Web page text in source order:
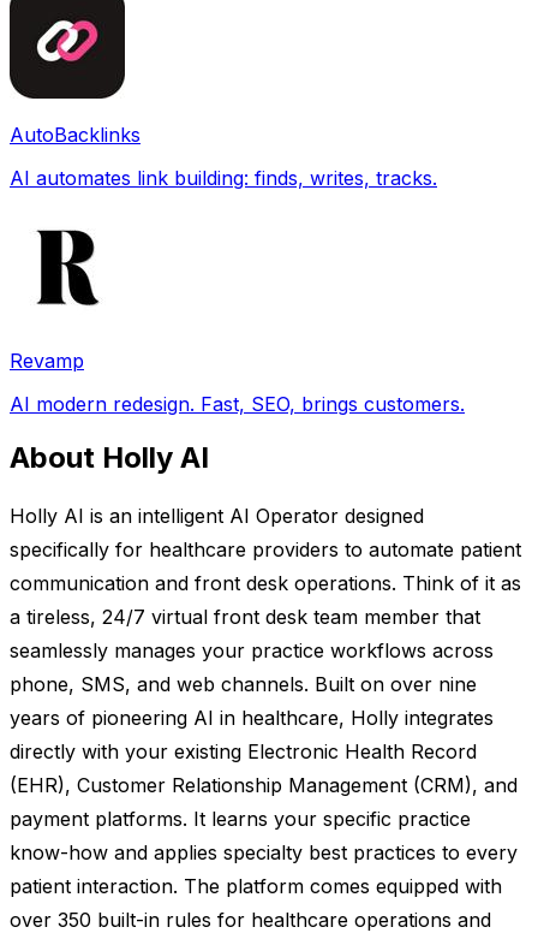
AutoBacklinks
AI automates link building: finds, writes, tracks.
Revamp
AI modern redesign. Fast, SEO, brings customers.
About Holly AI
Holly AI is an intelligent AI Operator designed
specifically for healthcare providers to automate patient
communication and front desk operations. Think of it as
a tireless, 24/7 virtual front desk team member that
seamlessly manages your practice workflows across
phone, SMS, and web channels. Built on over nine
years of pioneering AI in healthcare, Holly integrates
directly with your existing Electronic Health Record
(EHR), Customer Relationship Management (CRM), and
payment platforms. It learns your specific practice
know-how and applies specialty best practices to every
patient interaction. The platform comes equipped with
over 350 built-in rules for healthcare operations and